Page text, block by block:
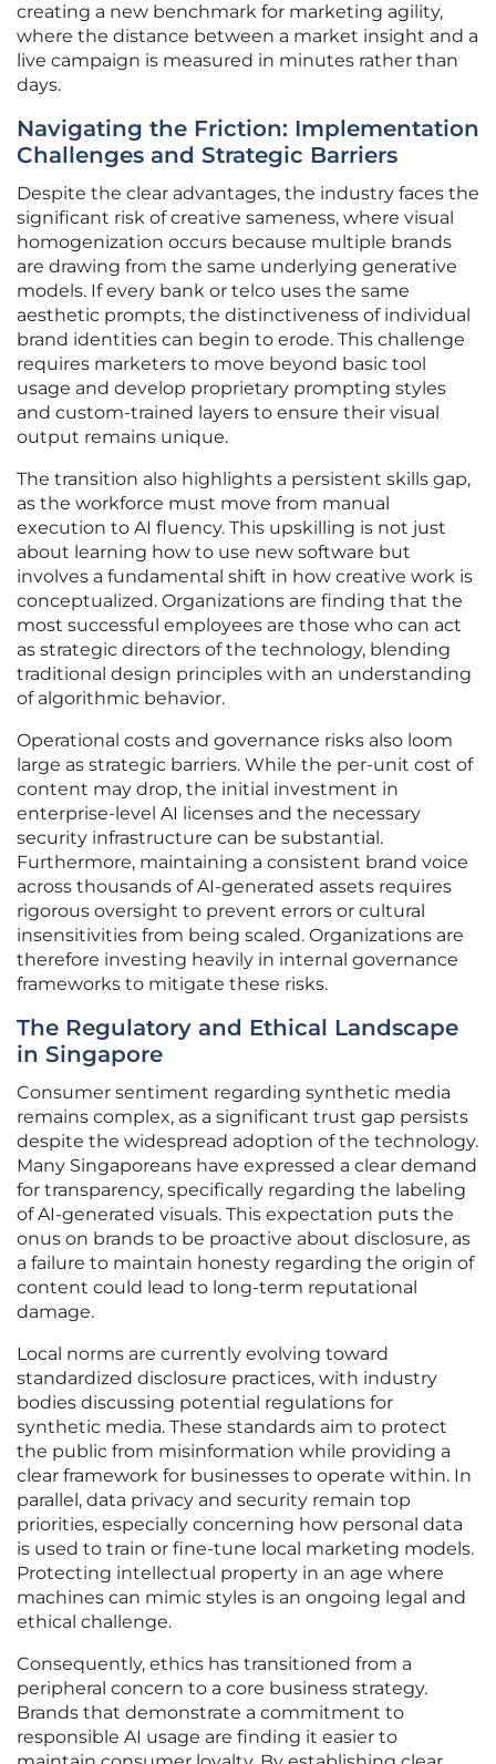
creating a new benchmark for marketing agility,
where the distance between a market insight and a
live campaign is measured in minutes rather than
days.
Navigating the Friction: Implementation
Challenges and Strategic Barriers
Despite the clear advantages, the industry faces the
significant risk of creative sameness, where visual
homogenization occurs because multiple brands
are drawing from the same underlying generative
models. If every bank or telco uses the same
aesthetic prompts, the distinctiveness of individual
brand identities can begin to erode. This challenge
requires marketers to move beyond basic tool
usage and develop proprietary prompting styles
and custom-trained layers to ensure their visual
output remains unique.
The transition also highlights a persistent skills gap,
as the workforce must move from manual
execution to AI fluency. This upskilling is not just
about learning how to use new software but
involves a fundamental shift in how creative work is
conceptualized. Organizations are finding that the
most successful employees are those who can act
as strategic directors of the technology, blending
traditional design principles with an understanding
of algorithmic behavior.
Operational costs and governance risks also loom
large as strategic barriers. While the per-unit cost of
content may drop, the initial investment in
enterprise-level AI licenses and the necessary
security infrastructure can be substantial.
Furthermore, maintaining a consistent brand voice
across thousands of AI-generated assets requires
rigorous oversight to prevent errors or cultural
insensitivities from being scaled. Organizations are
therefore investing heavily in internal governance
frameworks to mitigate these risks.
The Regulatory and Ethical Landscape
in Singapore
Consumer sentiment regarding synthetic media
remains complex, as a significant trust gap persists
despite the widespread adoption of the technology.
Many Singaporeans have expressed a clear demand
for transparency, specifically regarding the labeling
of AI-generated visuals. This expectation puts the
onus on brands to be proactive about disclosure, as
a failure to maintain honesty regarding the origin of
content could lead to long-term reputational
damage.
Local norms are currently evolving toward
standardized disclosure practices, with industry
bodies discussing potential regulations for
synthetic media. These standards aim to protect
the public from misinformation while providing a
clear framework for businesses to operate within. In
parallel, data privacy and security remain top
priorities, especially concerning how personal data
is used to train or fine-tune local marketing models.
Protecting intellectual property in an age where
machines can mimic styles is an ongoing legal and
ethical challenge.
Consequently, ethics has transitioned from a
peripheral concern to a core business strategy.
Brands that demonstrate a commitment to
responsible AI usage are finding it easier to